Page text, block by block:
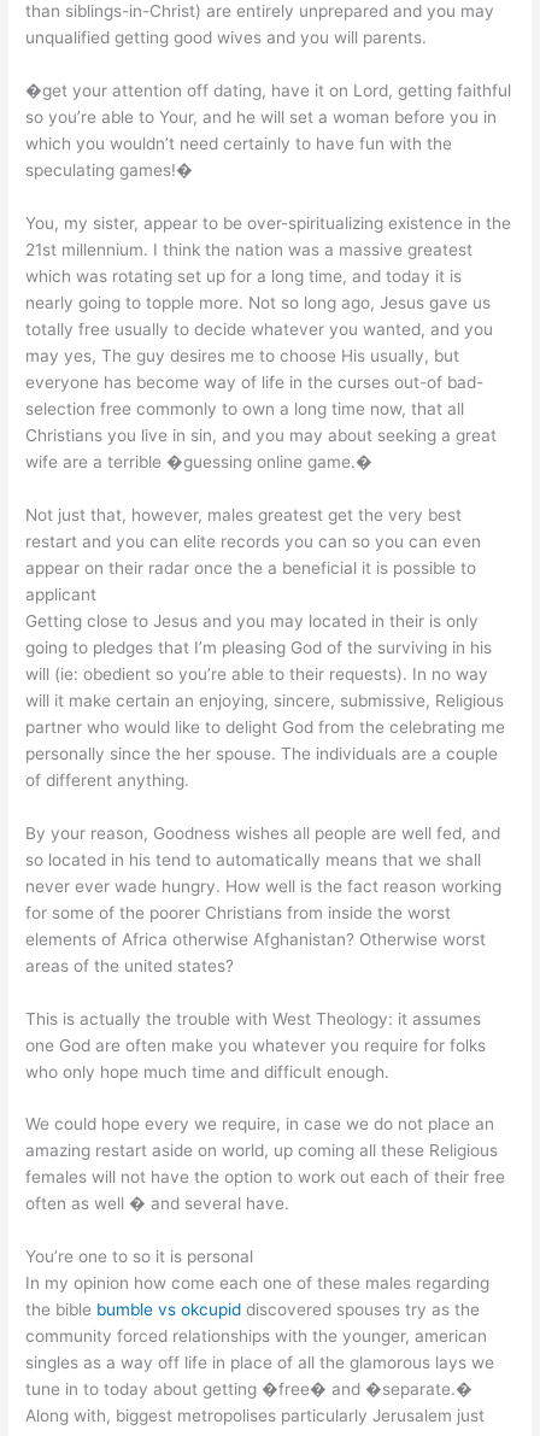
than siblings-in-Christ) are entirely unprepared and you may
unqualified getting good wives and you will parents.
�get your attention off dating, have it on Lord, getting faithful
so you’re able to Your, and he will set a woman before you in
which you wouldn’t need certainly to have fun with the
speculating games!�
You, my sister, appear to be over-spiritualizing existence in the
21st millennium. I think the nation was a massive greatest
which was rotating set up for a long time, and today it is
nearly going to topple more. Not so long ago, Jesus gave us
totally free usually to decide whatever you wanted, and you
may yes, The guy desires me to choose His usually, but
everyone has become way of life in the curses out-of bad-
selection free commonly to own a long time now, that all
Christians you live in sin, and you may about seeking a great
wife are a terrible �guessing online game.�
Not just that, however, males greatest get the very best
restart and you can elite records you can so you can even
appear on their radar once the a beneficial it is possible to
applicant
Getting close to Jesus and you may located in their is only
going to pledges that I’m pleasing God of the surviving in his
will (ie: obedient so you’re able to their requests). In no way
will it make certain an enjoying, sincere, submissive, Religious
partner who would like to delight God from the celebrating me
personally since the her spouse. The individuals are a couple
of different anything.
By your reason, Goodness wishes all people are well fed, and
so located in his tend to automatically means that we shall
never ever wade hungry. How well is the fact reason working
for some of the poorer Christians from inside the worst
elements of Africa otherwise Afghanistan? Otherwise worst
areas of the united states?
This is actually the trouble with West Theology: it assumes
one God are often make you whatever you require for folks
who only hope much time and difficult enough.
We could hope every we require, in case we do not place an
amazing restart aside on world, up coming all these Religious
females will not have the option to work out each of their free
often as well � and several have.
You’re one to so it is personal
In my opinion how come each one of these males regarding
the bible bumble vs okcupid discovered spouses try as the
community forced relationships with the younger, american
singles as a way off life in place of all the glamorous lays we
tune in to today about getting �free� and �separate.�
Along with, biggest metropolises particularly Jerusalem just